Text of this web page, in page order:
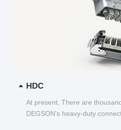
HDC
At present, There are
DEGSON's heavy-duty